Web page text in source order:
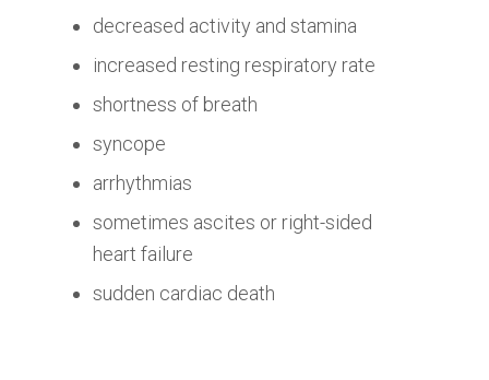
decreased activity and stamina
increased resting respiratory rate
shortness of breath
syncope
arrhythmias
sometimes ascites or right-sided
heart failure
sudden cardiac death